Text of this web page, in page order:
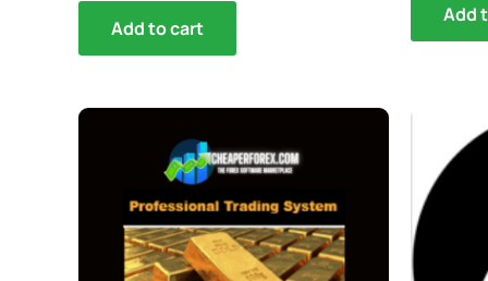
Add to cart
Add
was:
$199.00.
price
is:
$34.95.